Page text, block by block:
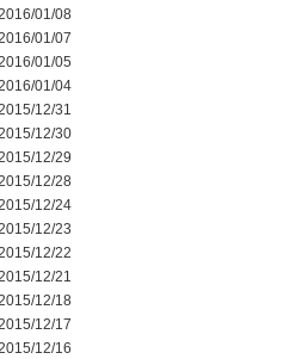
01/08
01/07
01/05
01/04
12/31
12/30
12/29
12/28
12/24
12/23
12/22
12/21
12/18
12/17
12/16